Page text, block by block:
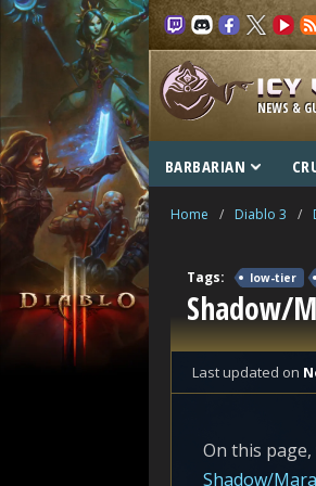
NEWS &
BARBARIAN
Home / Diablo 3 /
Tags: low-tier
Shadow/
Last updated on
On this
Shadow/